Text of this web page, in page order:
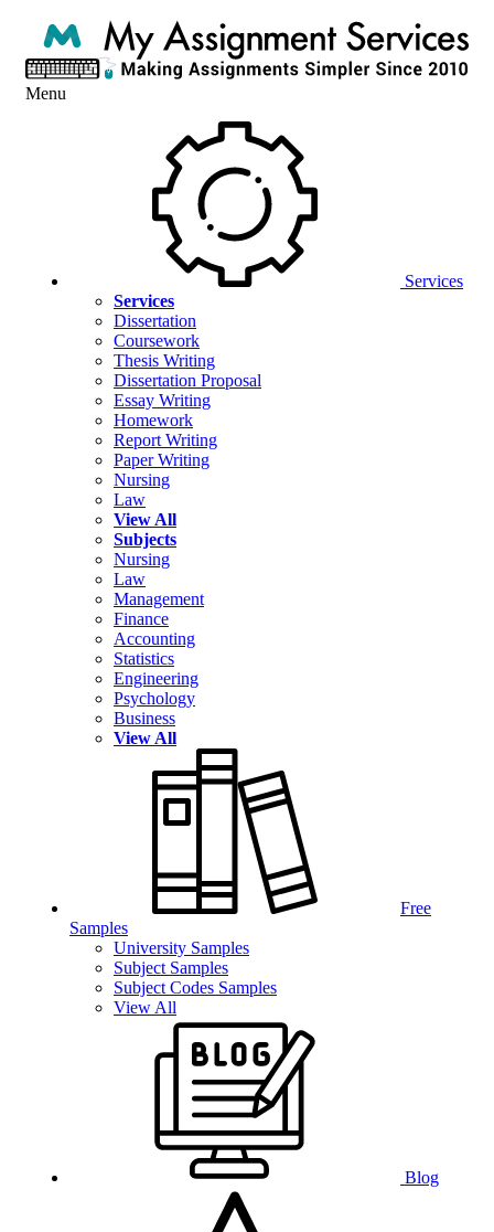
Menu
Services
Services
Dissertation
Coursework
Thesis Writing
Dissertation Proposal
Essay Writing
Homework
Report Writing
Paper Writing
Nursing
Law
View All
Subjects
Nursing
Law
Management
Finance
Accounting
Statistics
Engineering
Psychology
Business
View All
Free
Samples
University Samples
Subject Samples
Subject Codes Samples
View All
Blog